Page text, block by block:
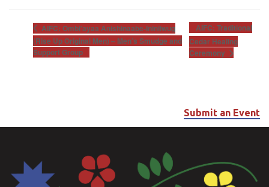
AIFC: Ombi’ayaa Anishinaabe-Ininiiwug
(Rise Up Original Men) – Men’s Smudge and
Support Group
AIFC: Traditional
Cedar Healing
Ceremony
Submit an Event